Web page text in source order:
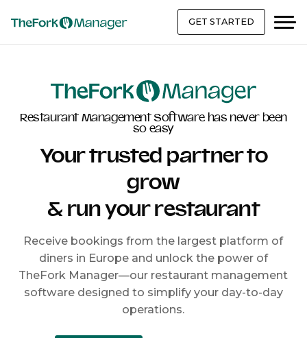
GET STARTED
Restaurant Management Software has never been
so easy
Your trusted partner to
grow
& run your restaurant
Receive bookings from the largest platform of
diners in Europe and unlock the power of
TheFork Manager—our restaurant management
software designed to simplify your day-to-day
operations.